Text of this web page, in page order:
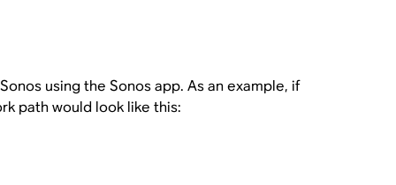
using the Sonos app. As an example, if
path would look like this: